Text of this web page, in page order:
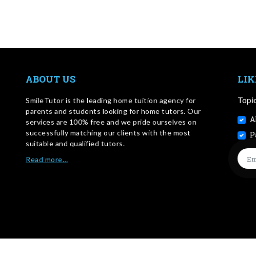
ABOUT US
SmileTutor is the leading home tuition agency for
parents and students looking for home tutors. Our
services are 100% free and we pride ourselves on
successfully matching our clients with the most
suitable and qualified tutors.
Read more…